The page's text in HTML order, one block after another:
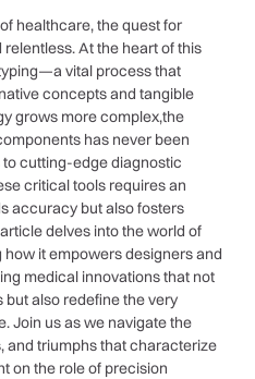
healthcare, the quest for
At the heart of this
vital ‍process that
concepts⁢ and tangible
grows ⁢more complex,the
has ⁣never been
cutting-edge diagnostic⁤
critical tools requires an
⁣accuracy but ⁢also fosters
delves into the world of
it empowers designers⁣ and
medical innovations that not
also redefine the very
Join us⁤ as we navigate the
and triumphs​ that characterize
on ⁣the role⁣ of precision